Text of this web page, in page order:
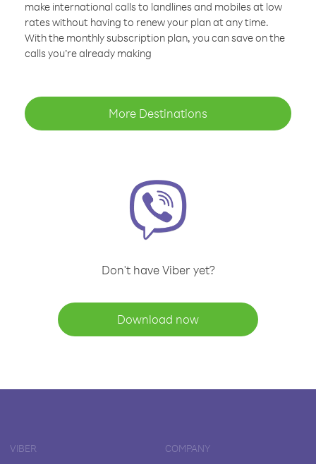
make international calls to landlines and mobiles at low
rates without having to renew your plan at any time.
With the monthly subscription plan, you can save on the
calls you’re already making
More Destinations
Don't have Viber yet?
Download now
VIBER COMPANY